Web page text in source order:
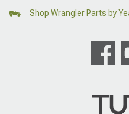
Shop Wrangler Parts by